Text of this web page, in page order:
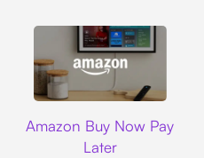
Amazon Buy Now Pay
Later